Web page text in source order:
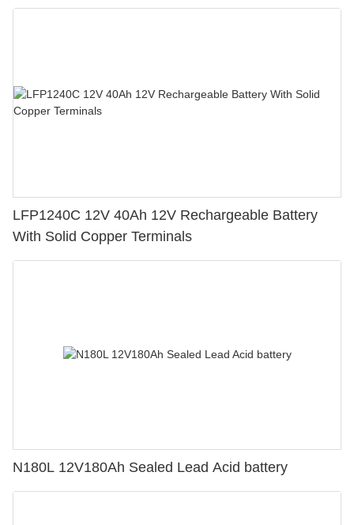
LFP1240C 12V 40Ah 12V Rechargeable Battery
With Solid Copper Terminals
N180L 12V180Ah Sealed Lead Acid battery